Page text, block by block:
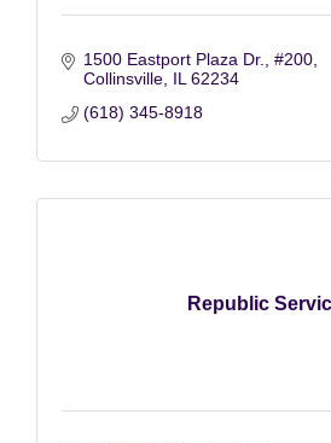
1500 Eastport Plaza Dr.
#200
Collinsville IL 62234
(618) 345-8918
Republic